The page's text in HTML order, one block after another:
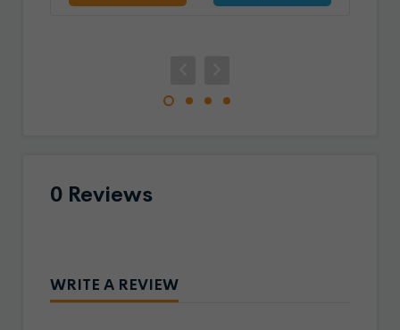
0 Reviews
WRITE A REVIEW